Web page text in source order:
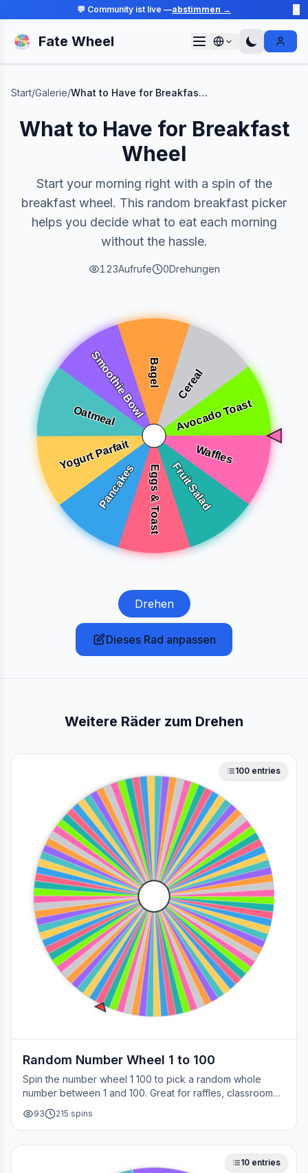
💬 Community ist live —abstimmen →
Fate Wheel Sign In
Start/Galerie/ What to Have for Breakfast Wheel
What to Have for Breakfast
Wheel
Start your morning right with a spin of the
breakfast wheel. This random breakfast picker
helps you decide what to eat each morning
without the hassle.
123Aufrufe 0Drehungen
Drehen
Dieses Rad anpassen
Weitere Räder zum Drehen
100 entries
Random Number Wheel 1 to 100
Spin the number wheel 1 100 to pick a random whole
number between 1 and 100. Great for raffles, classroom
draws, picking a page, choosing a winner, or any time
you need a fair number on the spot.
93 215 spins
10 entries